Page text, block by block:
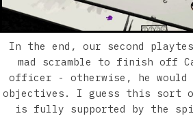
In the end, our second
mad scramble to finish off
officer - otherwise, he would
objectives. I guess this sort of
is fully supported by the